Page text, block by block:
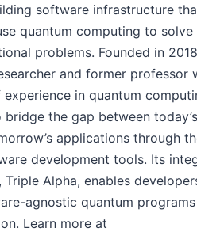
software infrastructure
quantum computing to solve
problems. Founded in
and former professor
in quantum
the gap between today’s
applications through
development tools. Its
Alpha, enables
agnostic quantum
Learn more at